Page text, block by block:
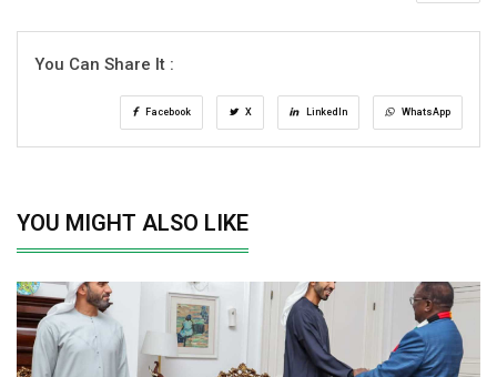
You Can Share It :
Facebook X LinkedIn WhatsApp
YOU MIGHT ALSO LIKE